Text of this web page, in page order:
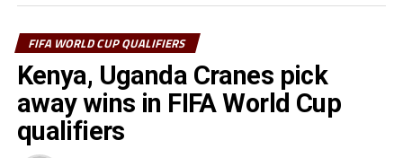
match played at the Amahoro Stadium in Kigali. Togin
Aiyegun scored the lone goal.
Rwanda with 11 points are placed fourth in Group C
after nine matches, while Benin lead the Group with 17
points. South Africa who were held to a goalless draw by
FIFA WORLD CUP QUALIFIERS
Kenya, Uganda Cranes pick
away wins in FIFA World Cup
qualifiers